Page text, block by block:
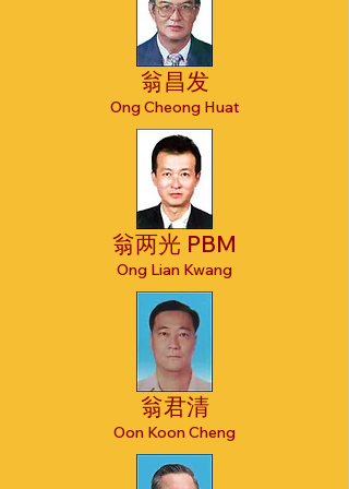
翁昌发
Ong Cheong Huat
翁两光 PBM
Ong Lian Kwang
翁君清
Oon Koon Cheng